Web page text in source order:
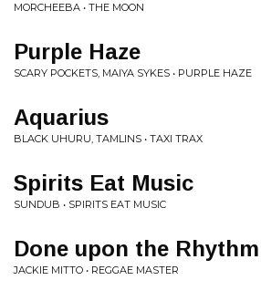
MORCHEEBA • THE MOON
Purple Haze
SCARY POCKETS, MAIYA SYKES • PURPLE HAZE
Aquarius
BLACK UHURU, TAMLINS • TAXI TRAX
Spirits Eat Music
SUNDUB • SPIRITS EAT MUSIC
Done upon the Rhythm
JACKIE MITTO • REGGAE MASTER